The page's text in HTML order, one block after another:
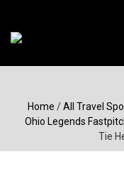
Home /All Travel
Ohio Legends
Tie